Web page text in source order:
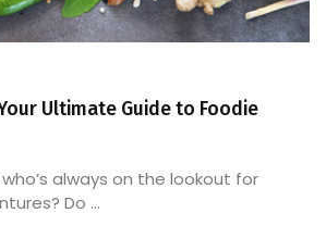
Ultimate Guide to Foodie
always on the lookout for
Do ...